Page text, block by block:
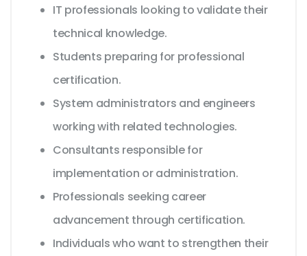
IT professionals looking to validate their
technical knowledge.
Students preparing for professional
certification.
System administrators and engineers
working with related technologies.
Consultants responsible for
implementation or administration.
Professionals seeking career
advancement through certification.
Individuals who want to strengthen their